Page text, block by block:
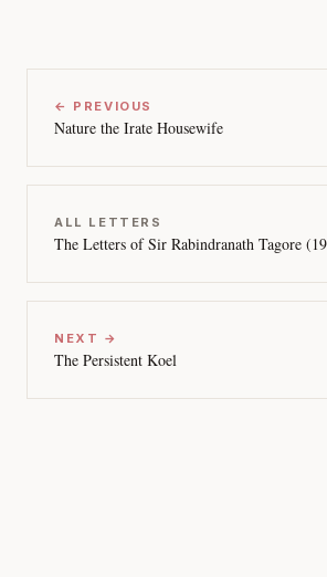
← PREVIOUS
Nature the Irate Housewife
ALL LETTERS
The Letters of Sir Rabindranath Tagore
NEXT →
The Persistent Koel